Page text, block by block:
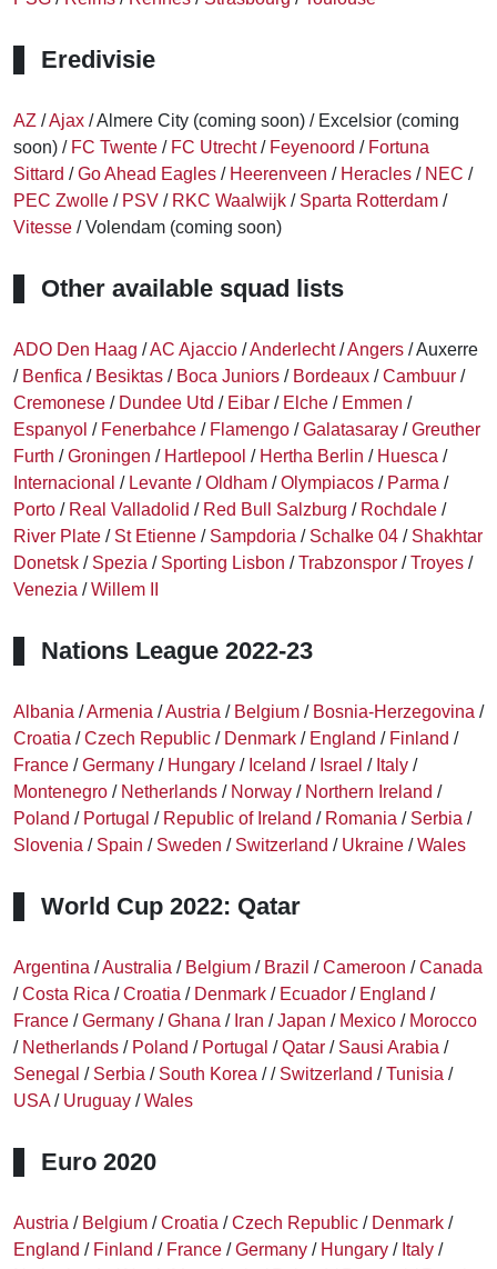
Eredivisie
AZ /Ajax / Almere City (coming soon) / Excelsior (coming
soon) / FC Twente / FC Utrecht/ Feyenoord / Fortuna
Sittard /Go Ahead Eagles / Heerenveen / Heracles / NEC /
PEC Zwolle / PSV / RKC Waalwijk / Sparta Rotterdam /
Vitesse / Volendam (coming soon)
Other available squad lists
ADO Den Haag /AC Ajaccio /Anderlecht/Angers / Auxerre
/ Benfica / Besiktas / Boca Juniors / Bordeaux /Cambuur /
Cremonese / Dundee Utd / Eibar / Elche / Emmen /
Espanyol / Fenerbahce / Flamengo /Galatasaray /Greuther
Furth /Groningen / Hartlepool / Hertha Berlin / Huesca /
Internacional / Levante /Oldham /Olympiacos / Parma /
Porto / Real Valladolid / Red Bull Salzburg / Rochdale /
River Plate / St Etienne / Sampdoria / Schalke 04 / Shakhtar
Donetsk / Spezia / Sporting Lisbon /Trabzonspor /Troyes /
Venezia /Willem II
Nations League 2022-23
Albania /Armenia /Austria / Belgium / Bosnia-Herzegovina /
Croatia /Czech Republic / Denmark / England / Finland /
France /Germany / Hungary / Iceland / Israel / Italy /
Montenegro / Netherlands / Norway / Northern Ireland /
Poland / Portugal / Republic of Ireland / Romania / Serbia /
Slovenia / Spain / Sweden / Switzerland / Ukraine /Wales
World Cup 2022: Qatar
Argentina /Australia / Belgium / Brazil /Cameroon /Canada
/Costa Rica /Croatia / Denmark / Ecuador / England /
France /Germany /Ghana / Iran /Japan / Mexico / Morocco
/ Netherlands / Poland / Portugal /Qatar / Sausi Arabia /
Senegal / Serbia / South Korea // Switzerland /Tunisia /
USA/ Uruguay /Wales
Euro 2020
Austria / Belgium /Croatia /Czech Republic / Denmark /
England / Finland / France /Germany / Hungary / Italy /